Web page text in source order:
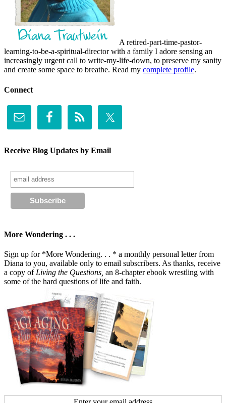
A retired-part-time-pastor-
learning-to-be-a-spiritual-director with a family I adore sensing an
increasingly urgent call to write-my-life-down, to preserve my sanity
and create some space to breathe. Read my complete profile.
Connect
Receive Blog Updates by Email
More Wondering . . .
Sign up for *More Wondering. . . * a monthly personal letter from
Diana to you, available only to email subscribers. As thanks, receive
a copy of Living the Questions, an 8-chapter ebook wrestling with
some of the hard questions of life and faith.